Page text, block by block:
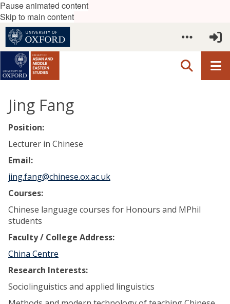
Pause animated content
Skip to main content
Jing Fang
Position:
Lecturer in Chinese
Email:
jing.fang@chinese.ox.ac.uk
Courses:
Chinese language courses for Honours and MPhil
students
Faculty / College Address:
China Centre
Research Interests:
Sociolinguistics and applied linguistics